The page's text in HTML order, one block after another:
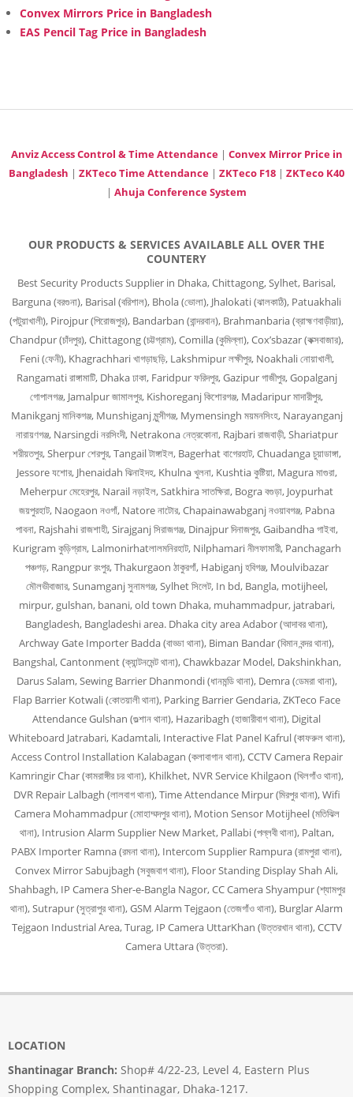
Convex Mirrors Price in Bangladesh
EAS Pencil Tag Price in Bangladesh
Anviz Access Control & Time Attendance| Convex Mirror Price in
Bangladesh | ZKTeco Time Attendance | ZKTeco F18 | ZKTeco K40
| Ahuja Conference System
OUR PRODUCTS & SERVICES AVAILABLE ALL OVER THE
COUNTERY
Best Security Products Supplier in Dhaka, Chittagong, Sylhet, Barisal,
Barguna (বরগুনা), Barisal (বরিশাল), Bhola (ভোলা), Jhalokati (ঝালকাঠি), Patuakhali
(পটুয়াখালী), Pirojpur (পিরোজপুর), Bandarban (বান্দরবান), Brahmanbaria (ব্রাহ্মণবাড়ীয়া),
Chandpur (চাঁদপুর), Chittagong (চট্টগ্রাম), Comilla (কুমিল্লা), Cox’sbazar (কক্সবাজার),
Feni (ফেনী), Khagrachhari খাগড়াছড়ি, Lakshmipur লক্ষীপুর, Noakhali নোয়াখালী,
Rangamati রাঙ্গামাটি, Dhaka ঢাকা, Faridpur ফরিদপুর, Gazipur গাজীপুর, Gopalganj
গোপালগঞ্জ, Jamalpur জামালপুর, Kishoreganj কিশোরগঞ্জ, Madaripur মাদারীপুর,
Manikganj মানিকগঞ্জ, Munshiganj মুন্সীগঞ্জ, Mymensingh ময়মনসিংহ, Narayanganj
নারায়ণগঞ্জ, Narsingdi নরসিংদী, Netrakona নেত্রকোনা, Rajbari রাজবাড়ী, Shariatpur
শরীয়তপুর, Sherpur শেরপুর, Tangail টাঙ্গাইল, Bagerhat বাগেরহাট, Chuadanga চুয়াডাঙ্গা,
Jessore যশোর, Jhenaidah ঝিনাইদহ, Khulna খুলনা, Kushtia কুষ্টিয়া, Magura মাগুরা,
Meherpur মেহেরপুর, Narail নড়াইল, Satkhira সাতক্ষিরা, Bogra বগুড়া, Joypurhat
জয়পুরহাট, Naogaon নওগাঁ, Natore নাটোর, Chapainawabganj নওয়াবগঞ্জ, Pabna
পাবনা, Rajshahi রাজশাহী, Sirajganj সিরাজগঞ্জ, Dinajpur দিনাজপুর, Gaibandha গাইবা,
Kurigram কুড়িগ্রাম, Lalmonirhatলালমনিরহাট, Nilphamari নীলফামারী, Panchagarh
পঞ্চগড়, Rangpur রংপুর, Thakurgaon ঠাকুরগাঁ, Habiganj হবিগঞ্জ, Moulvibazar
মৌলভীবাজার, Sunamganj সুনামগঞ্জ, Sylhet সিলেট, In bd, Bangla, motijheel,
mirpur, gulshan, banani, old town Dhaka, muhammadpur, jatrabari,
Bangladesh, Bangladeshi area. Dhaka city area Adabor (আদাবর থানা),
Archway Gate Importer Badda (বাড্ডা থানা), Biman Bandar (বিমান বন্দর থানা),
Bangshal, Cantonment (ক্যান্টনমেন্ট থানা), Chawkbazar Model, Dakshinkhan,
Darus Salam, Sewing Barrier Dhanmondi (ধানমন্ডি থানা), Demra (ডেমরা থানা),
Flap Barrier Kotwali (কোতয়ালী থানা), Parking Barrier Gendaria, ZKTeco Face
Attendance Gulshan (গুল্শান থানা), Hazaribagh (হাজারীবাগ থানা), Digital
Whiteboard Jatrabari, Kadamtali, Interactive Flat Panel Kafrul (কাফরুল থানা),
Access Control Installation Kalabagan (কলাবাগান থানা), CCTV Camera Repair
Kamringir Char (কামরাঙ্গীর চর থানা), Khilkhet, NVR Service Khilgaon (খিলগাঁও থানা),
DVR Repair Lalbagh (লালবাগ থানা), Time Attendance Mirpur (মিরপুর থানা), Wifi
Camera Mohammadpur (মোহাম্মদপুর থানা), Motion Sensor Motijheel (মতিঝিল
থানা), Intrusion Alarm Supplier New Market, Pallabi (পল্লবী থানা), Paltan,
PABX Importer Ramna (রমনা থানা), Intercom Supplier Rampura (রামপুরা থানা),
Convex Mirror Sabujbagh (সবুজবাগ থানা), Floor Standing Display Shah Ali,
Shahbagh, IP Camera Sher-e-Bangla Nagor, CC Camera Shyampur (শ্যামপুর
থানা), Sutrapur (সুত্রাপুর থানা), GSM Alarm Tejgaon (তেজগাঁও থানা), Burglar Alarm
Tejgaon Industrial Area, Turag, IP Camera UttarKhan (উত্তরখান থানা), CCTV
Camera Uttara (উত্তরা).
LOCATION
Shantinagar Branch: Shop# 4/22-23, Level 4, Eastern Plus
Shopping Complex, Shantinagar, Dhaka-1217.